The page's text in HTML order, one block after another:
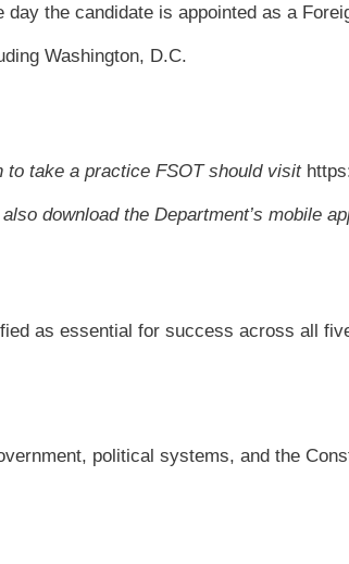
the candidate is appointed as a
Washington, D.C.
to take a practice FSOT should visit
download the Department’s mobile
as essential for success across all
political systems, and the